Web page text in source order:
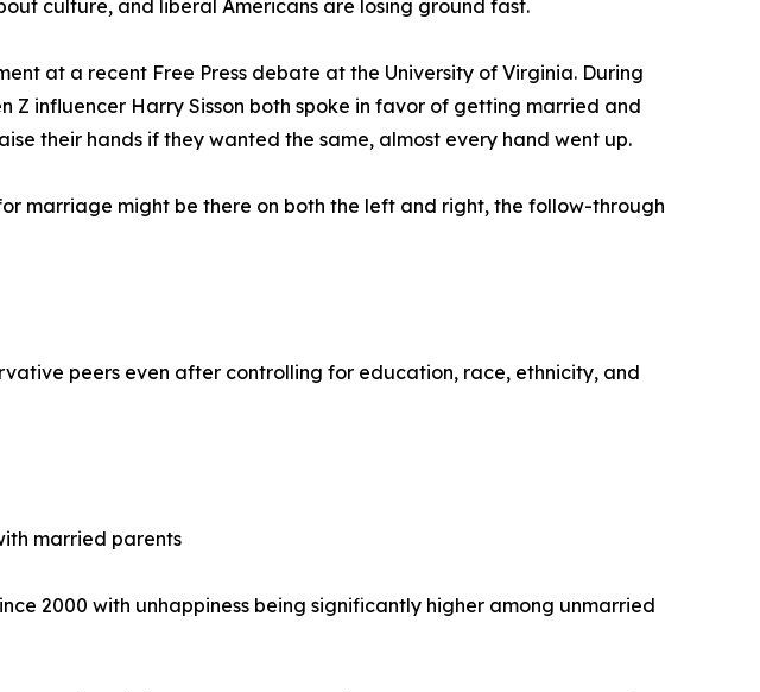
culture, and liberal Americans are losing ground fast.
at a recent Free Press debate at the University of Virginia. During
influencer Harry Sisson both spoke in favor of getting married and
their hands if they wanted the same, almost every hand went up.
marriage might be there on both the left and right, the follow-through
peers even after controlling for education, race, ethnicity, and
married parents
2000 with unhappiness being significantly higher among unmarried